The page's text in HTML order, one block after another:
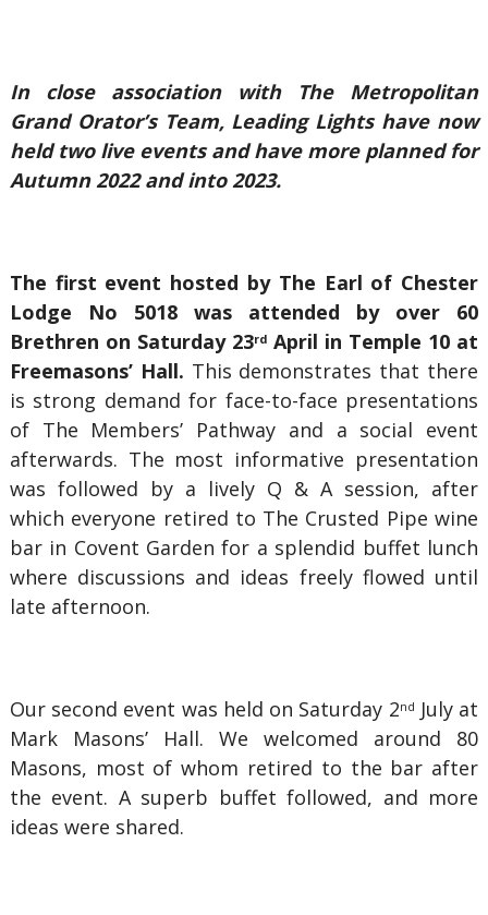
In close association with The Metropolitan
Grand Orator’s Team, Leading Lights have now
held two live events and have more planned for
Autumn 2022 and into 2023.
The first event hosted by The Earl of Chester
Lodge No 5018 was attended by over 60
Brethren on Saturday 23rdApril in Temple 10 at
Freemasons’ Hall. This demonstrates that there
is strong demand for face-to-face presentations
of The Members’ Pathway and a social event
afterwards. The most informative presentation
was followed by a lively Q & A session, after
which everyone retired to The Crusted Pipe wine
bar in Covent Garden for a splendid buffet lunch
where discussions and ideas freely flowed until
late afternoon.
Our second event was held on Saturday 2nd July at
Mark Masons’ Hall. We welcomed around 80
Masons, most of whom retired to the bar after
the event. A superb buffet followed, and more
ideas were shared.